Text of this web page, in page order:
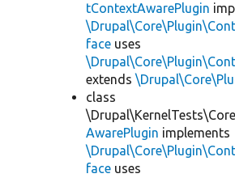
tContextAwarePlugin
face uses
extends
class
AwarePlugin implements
face uses